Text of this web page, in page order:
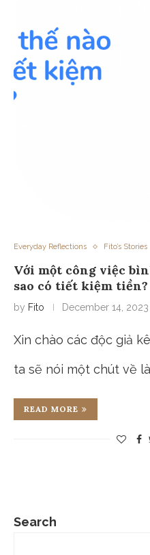
Everyday Reflections Fito’s Stories
Với một công việc
sao có tiết kiệm tiền?
by Fito December 14, 2023
Xin chào các độc giả
ta sẽ nói một chút về
READ MORE
Search